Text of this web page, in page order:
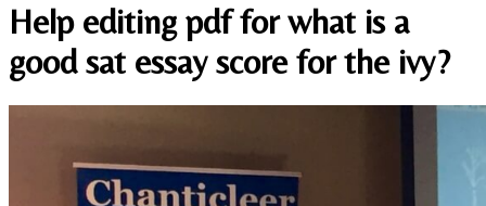
Help editing pdf for what is a
good sat essay score for the ivy?